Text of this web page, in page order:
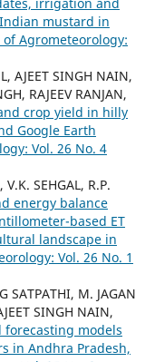
mustard in
of Agrometeorology:
AJEET SINGH NAIN,
RAJEEV RANJAN,
crop yield in hilly
Google Earth
Vol. 26 No. 4
SEHGAL, R.P.
energy balance
based ET
landscape in
Vol. 26 No. 1
SATPATHI, M. JAGAN
SINGH NAIN,
models
in Andhra Pradesh,